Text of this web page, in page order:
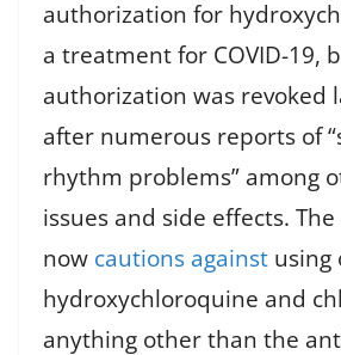
authorization for
a treatment for COVID-19,
authorization was revoked
after numerous reports of
rhythm problems” among
issues and side effects.
now cautions against using
hydroxychloroquine and
anything other than the